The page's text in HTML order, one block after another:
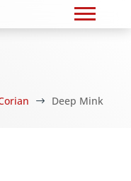
$ Deep Mink